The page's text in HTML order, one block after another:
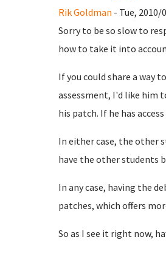
Rik Goldman - Tue, 2010/
Sorry to be so slow to
how to take it into
If you could share a way
assessment, I'd like him
his patch. If he has
In either case, the other
have the other students
In any case, having the
patches, which offers
So as I see it right now,